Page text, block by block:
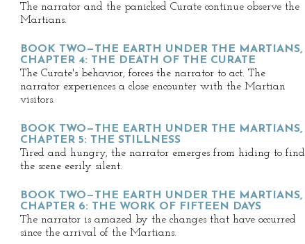
The narrator and the panicked Curate continue observe the
Martians.
BOOK TWO—THE EARTH UNDER THE MARTIANS,
CHAPTER 4: THE DEATH OF THE CURATE
The Curate's behavior, forces the narrator to act. The
narrator experiences a close encounter with the Martian
visitors.
BOOK TWO—THE EARTH UNDER THE MARTIANS,
CHAPTER 5: THE STILLNESS
Tired and hungry, the narrator emerges from hiding to find
the scene eerily silent.
BOOK TWO—THE EARTH UNDER THE MARTIANS,
CHAPTER 6: THE WORK OF FIFTEEN DAYS
The narrator is amazed by the changes that have occurred
since the arrival of the Martians.